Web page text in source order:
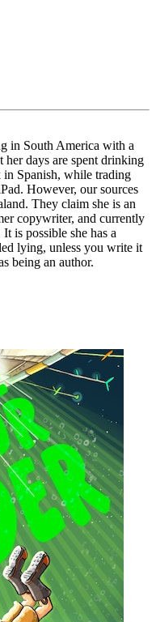
in South America with a
her days are spent drinking
in Spanish, while trading
However, our sources
They claim she is an
copywriter, and currently
is possible she has a
lying, unless you write it
being an author.